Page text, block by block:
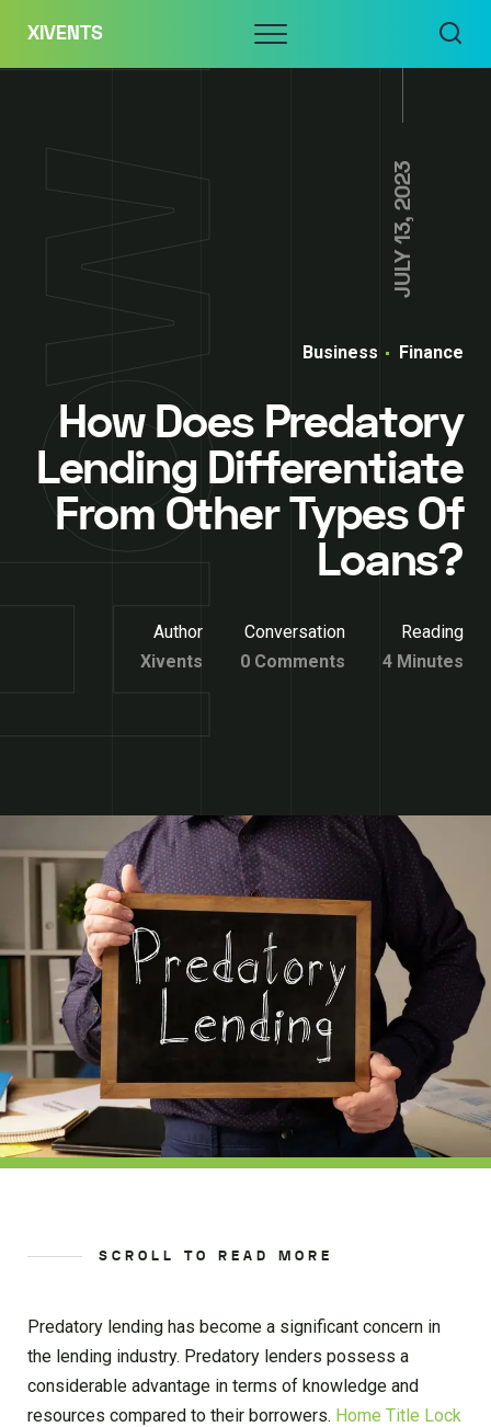
content
XIVENTS Menu
JULY 13, 2023
Business Finance
How Does Predatory
Lending Differentiate
From Other Types Of
Loans?
Author
Xivents
Conversation
0 Comments
Reading
4 Minutes
SCROLL TO READ MORE
Predatory lending has become a significant concern in
the lending industry. Predatory lenders possess a
considerable advantage in terms of knowledge and
resources compared to their borrowers. Home Title Lock